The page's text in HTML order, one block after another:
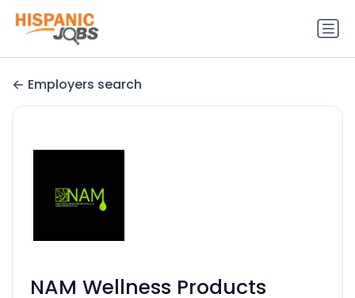
Employers search
NAM Wellness Products